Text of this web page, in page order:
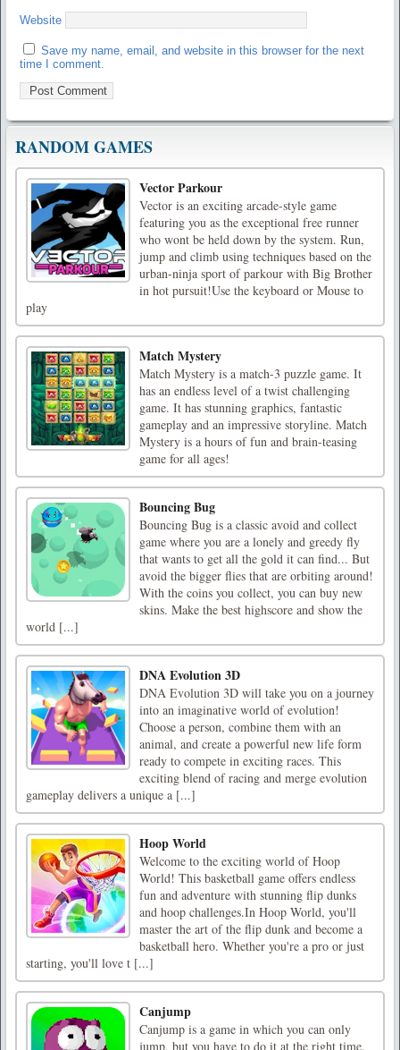
Website
Save my name, email, and website in this browser for the next
time I comment.
RANDOM GAMES
Vector Parkour
Vector is an exciting arcade-style game
featuring you as the exceptional free runner
who wont be held down by the system. Run,
jump and climb using techniques based on the
urban-ninja sport of parkour with Big Brother
in hot pursuit!Use the keyboard or Mouse to
play
Match Mystery
Match Mystery is a match-3 puzzle game. It
has an endless level of a twist challenging
game. It has stunning graphics, fantastic
gameplay and an impressive storyline. Match
Mystery is a hours of fun and brain-teasing
game for all ages!
Bouncing Bug
Bouncing Bug is a classic avoid and collect
game where you are a lonely and greedy fly
that wants to get all the gold it can find... But
avoid the bigger flies that are orbiting around!
With the coins you collect, you can buy new
skins. Make the best highscore and show the
world [...]
DNA Evolution 3D
DNA Evolution 3D will take you on a journey
into an imaginative world of evolution!
Choose a person, combine them with an
animal, and create a powerful new life form
ready to compete in exciting races. This
exciting blend of racing and merge evolution
gameplay delivers a unique a [...]
Hoop World
Welcome to the exciting world of Hoop
World! This basketball game offers endless
fun and adventure with stunning flip dunks
and hoop challenges.In Hoop World, you'll
master the art of the flip dunk and become a
basketball hero. Whether you're a pro or just
starting, you'll love t [...]
Canjump
Canjump is a game in which you can only
jump, but you have to do it at the right time.